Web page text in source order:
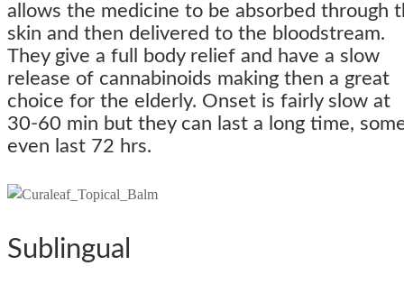
allows the medicine to be absorbed through
skin and then delivered to the bloodstream.
They give a full body relief and have a slow
release of cannabinoids making then a great
choice for the elderly. Onset is fairly slow at
30-60 min but they can last a long time,
even last 72 hrs.
Sublingual